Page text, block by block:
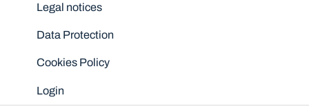
Legal notices
Data Protection
Cookies Policy
Login